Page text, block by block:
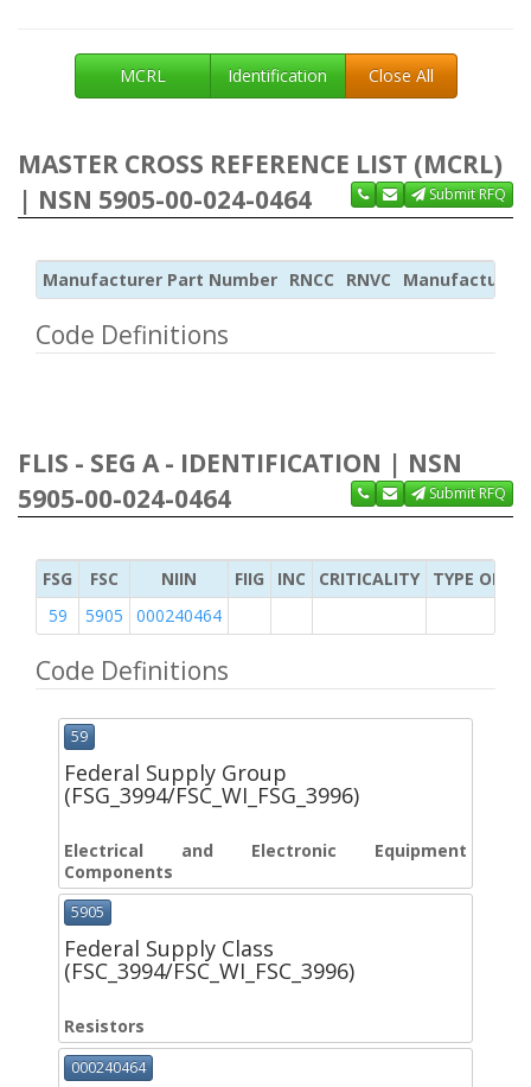
MCRL Identification Close All
MASTER CROSS REFERENCE LIST (MCRL)
| NSN 5905-00-024-0464
Submit RFQ
Manufacturer Part Number RNCC RNVC Manufacturer
Code Definitions
FLIS - SEG A - IDENTIFICATION | NSN
5905-00-024-0464
Submit RFQ
FSG FSC NIIN FIIG INC CRITICALITY
TYPE OF
59
5905 000240464
Code Definitions
59
Federal Supply Group
(FSG_3994/FSC_WI_FSG_3996)
Electrical and Electronic Equipment
Components
5905
Federal Supply Class
(FSC_3994/FSC_WI_FSC_3996)
Resistors
000240464